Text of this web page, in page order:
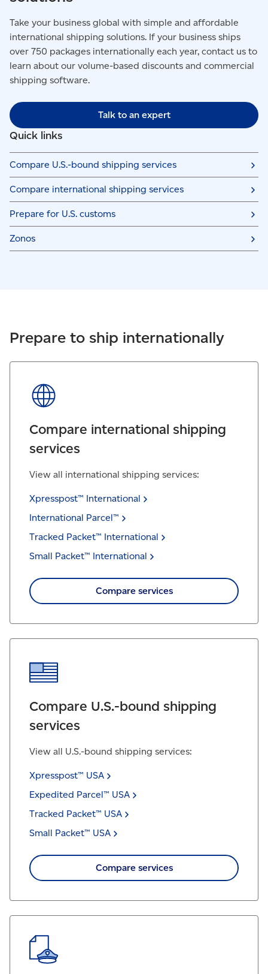
Take your business global with simple and affordable
international shipping solutions. If your business ships
over 750 packages internationally each year, contact us to
learn about our volume-based discounts and commercial
shipping software.
Talk to an expert
Quick links
Compare U.S.-bound shipping services
Compare international shipping services
Prepare for U.S. customs
Zonos
Prepare to ship internationally
Compare international shipping
services
View all international shipping services:
Xpresspost™ International
International Parcel™
Tracked Packet™ International
Small Packet™ International
Compare services
Compare U.S.-bound shipping
services
View all U.S.-bound shipping services:
Xpresspost™ USA
Expedited Parcel™ USA
Tracked Packet™ USA
Small Packet™ USA
Compare services